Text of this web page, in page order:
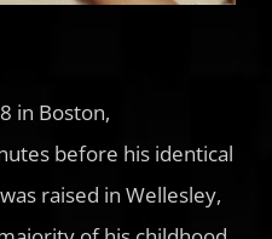
in Boston,
before his identical
raised in Wellesley,